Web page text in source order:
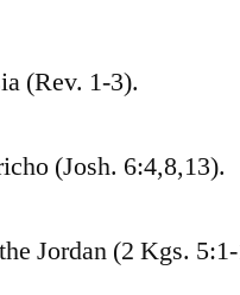
(Rev. 1-3).
(Josh. 6:4,8,13).
Jordan (2 Kgs.